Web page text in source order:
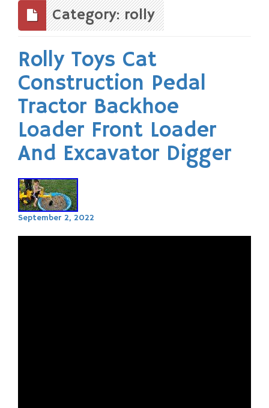
content
Category: rolly
Rolly Toys Cat
Construction Pedal
Tractor Backhoe
Loader Front Loader
And Excavator Digger
September 2, 2022